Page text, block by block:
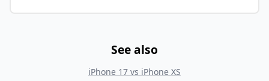
See also
iPhone 17 vs iPhone XS